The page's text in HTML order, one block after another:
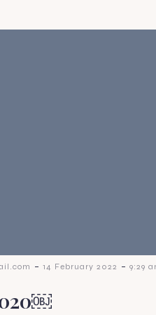
- 14 February 2022 - 9:29